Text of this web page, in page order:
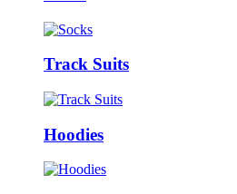
Track Suits
Hoodies